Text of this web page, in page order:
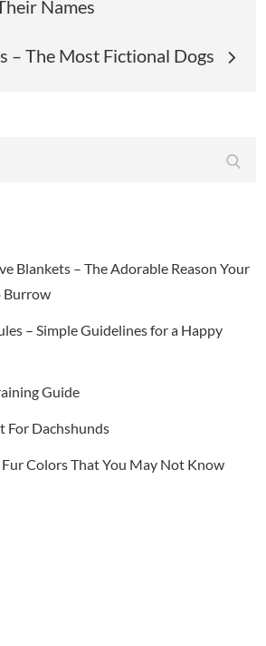
Names
– The Most Fictional Dogs
Blankets – The Adorable Reason Your
Burrow
– Simple Guidelines for a Happy
Guide
For Dachshunds
Colors That You May Not Know